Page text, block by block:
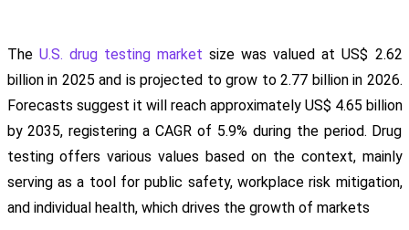
The U.S. drug testing market size was valued at US$ 2.62
billion in 2025 and is projected to grow to 2.77 billion in 2026.
Forecasts suggest it will reach approximately US$ 4.65 billion
by 2035, registering a CAGR of 5.9% during the period. Drug
testing offers various values based on the context, mainly
serving as a tool for public safety, workplace risk mitigation,
and individual health, which drives the growth of markets